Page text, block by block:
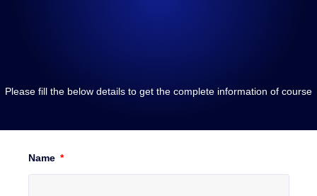
Please fill the below details to get the complete information of course
Name